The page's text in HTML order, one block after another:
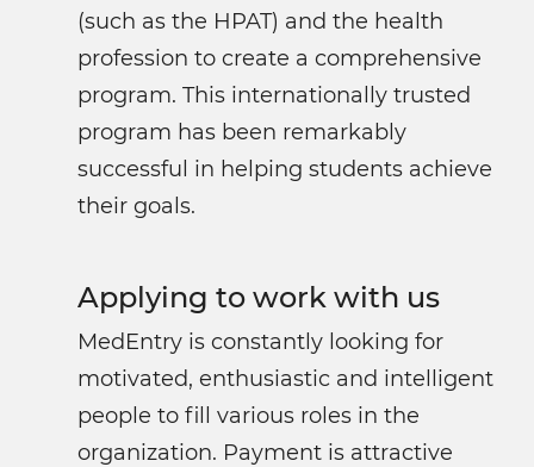
(such as the HPAT) and the health
profession to create a comprehensive
program. This internationally trusted
program has been remarkably
successful in helping students achieve
their goals.
Applying to work with us
MedEntry is constantly looking for
motivated, enthusiastic and intelligent
people to fill various roles in the
organization. Payment is attractive